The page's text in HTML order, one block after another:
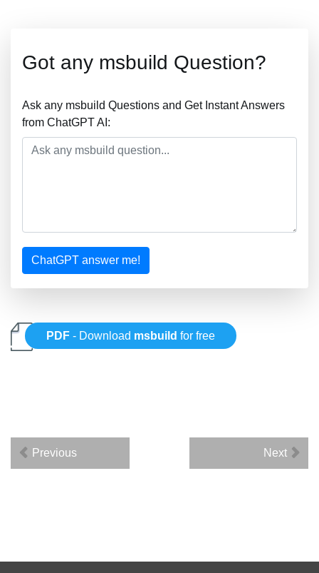
Got any msbuild Question?
Ask any msbuild Questions and Get Instant Answers
from ChatGPT AI:
ChatGPT answer me!
PDF - Download msbuild for free
Previous Next